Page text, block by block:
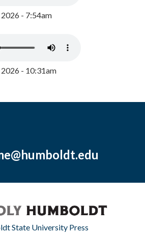
2026 - 7:54am
- 10:31am
State University Press